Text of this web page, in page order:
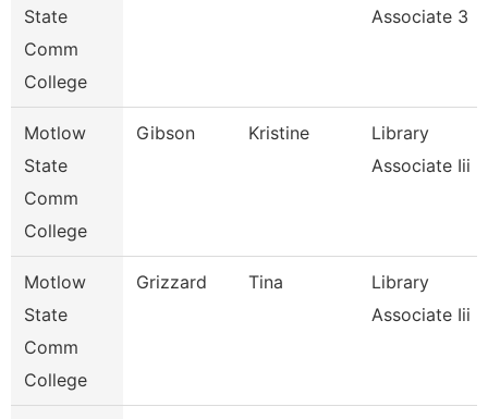
State
Comm
College
Associate 3
Motlow
State
Comm
College
Gibson Kristine
Library
Associate Iii
Motlow
State
Comm
College
Grizzard Tina
Library
Associate Iii